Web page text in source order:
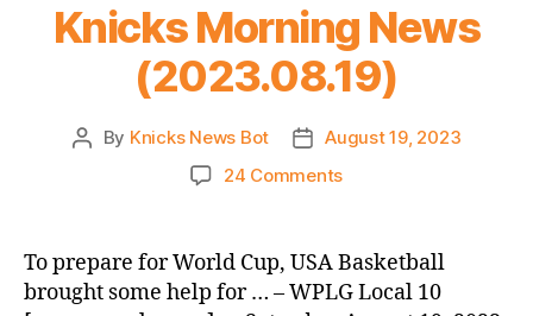
Knicks Morning News
(2023.08.19)
Post
By Knicks News Bot
Post
date
August 19, 2023
24 Commentson
News
(2023.08.19)
To prepare for World Cup, USA Basketball
brought some help for … – WPLG Local 10